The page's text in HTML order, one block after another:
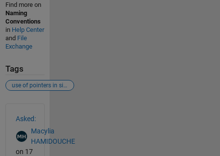
Find more on
Naming
Conventions
in Help Center
and File
Exchange
Tags
use of pointers in simulink
Asked:
Macylia
HAMIDOUCHE
on 17